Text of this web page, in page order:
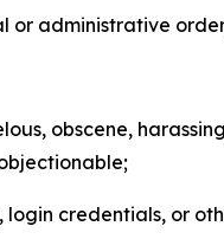
or administrative
obscene,
credentials, or